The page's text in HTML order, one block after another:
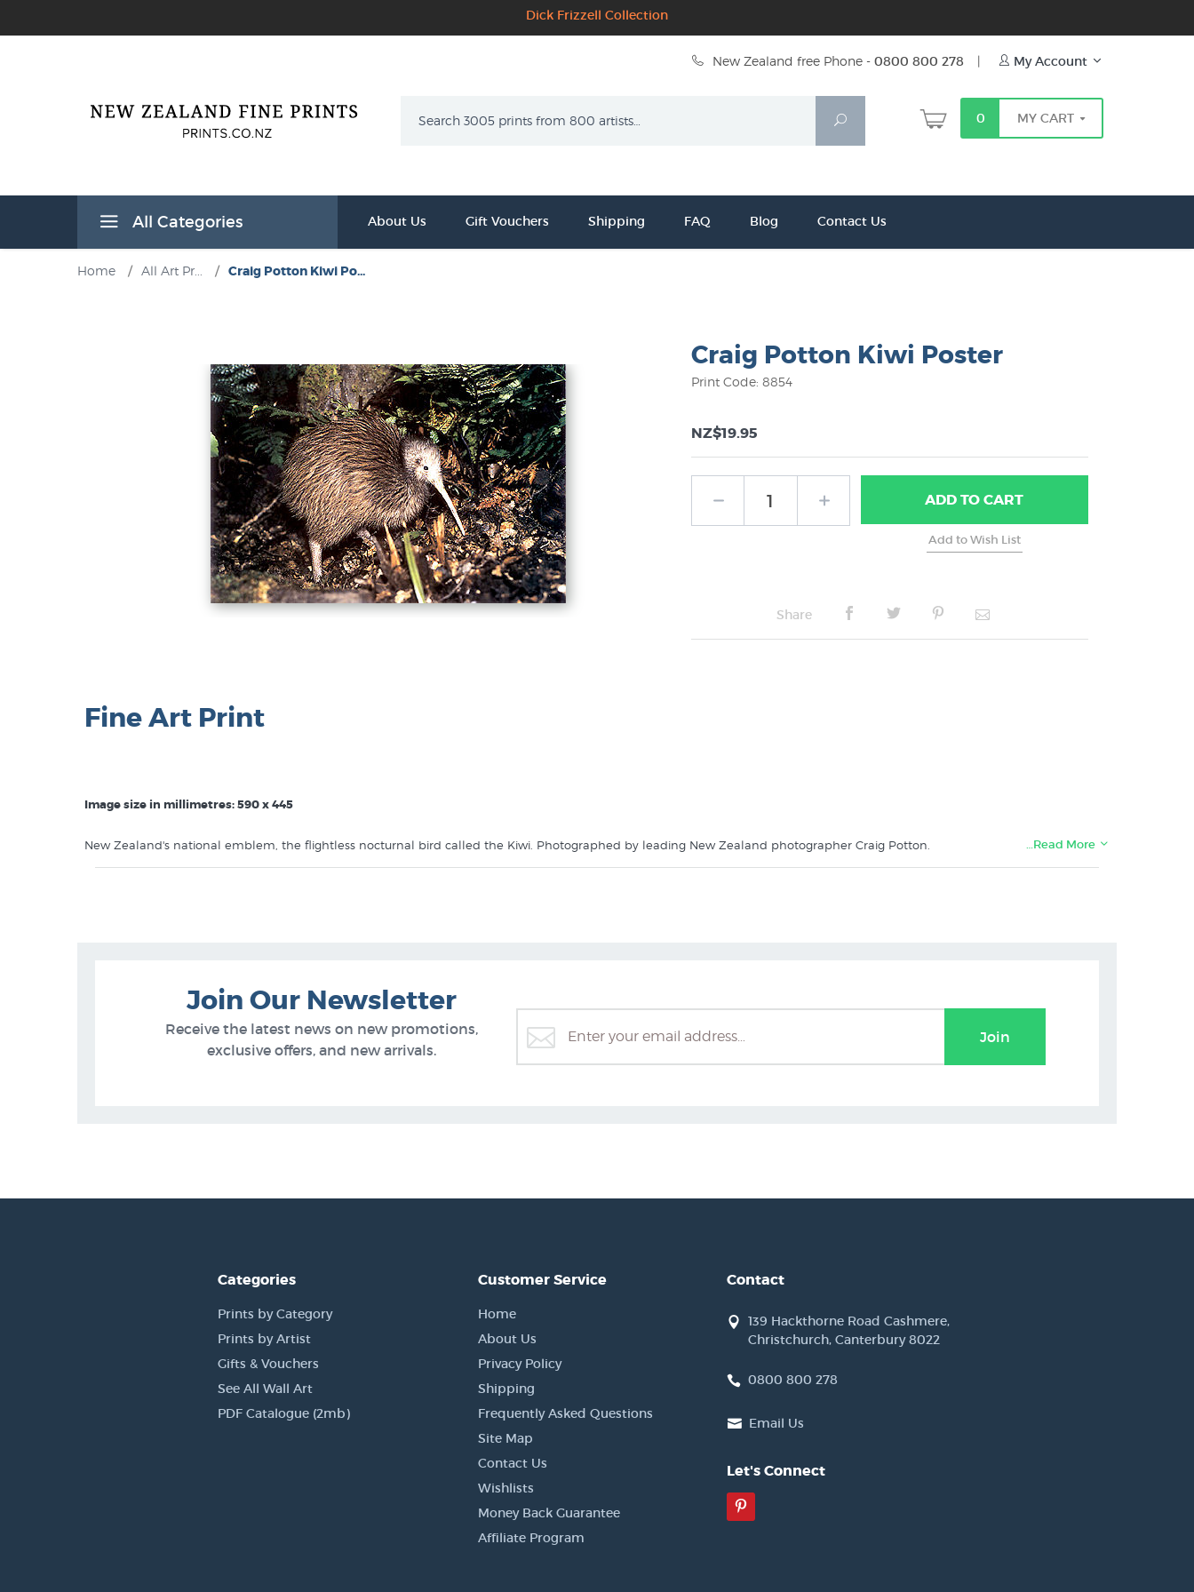
Dick Frizzell Collection
New Zealand free Phone - 0800 800 278 | My Account
Search
0 MY CART
All Categories About Us Gift Vouchers Shipping FAQ Blog Contact Us
Home / All Art Pr... / Craig Potton Kiwi Po...
Craig Potton Kiwi Poster
Print Code: 8854
NZ$19.95
ADDTO CART
Share
Fine Art Print
Image size in millimetres: 590 x 445
New Zealand's national emblem, the flightless nocturnal bird called the Kiwi. Photographed by leading New Zealand photographer Craig Potton. …Read More
Join Our Newsletter
Receive the latest news on new promotions,
exclusive offers, and new arrivals.
Join
Categories
Prints by Category
Prints by Artist
Gifts & Vouchers
See All Wall Art
PDF Catalogue (2mb)
Customer Service
Home
About Us
Privacy Policy
Shipping
Frequently Asked Questions
Site Map
Contact Us
Wishlists
Money Back Guarantee
Affiliate Program
Contact
139 Hackthorne Road Cashmere,
Christchurch, Canterbury 8022
0800 800 278
Email Us
Let's Connect